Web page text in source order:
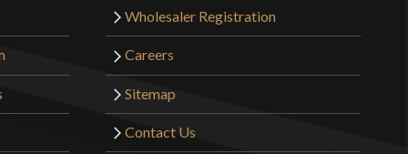
Wholesaler Registration
Careers
Sitemap
Contact Us